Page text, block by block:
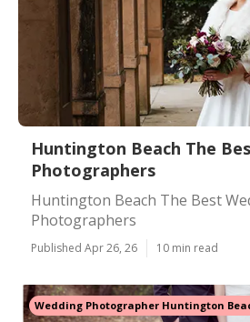
Huntington Beach The
Photographers
Huntington Beach The Best
Photographers
Published Apr 26, 26 10 min read
Wedding Photographer Huntington